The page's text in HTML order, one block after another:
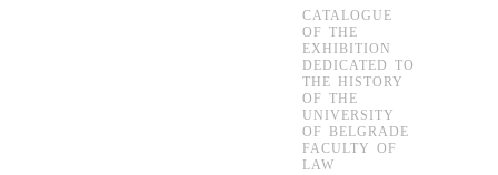
CATALOGUE
OF THE
EXHIBITION
DEDICATED TO
THE HISTORY
OF THE
UNIVERSITY
OF BELGRADE
FACULTY OF
LAW